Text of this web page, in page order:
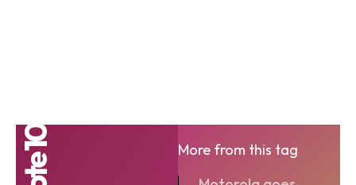
More from this tag